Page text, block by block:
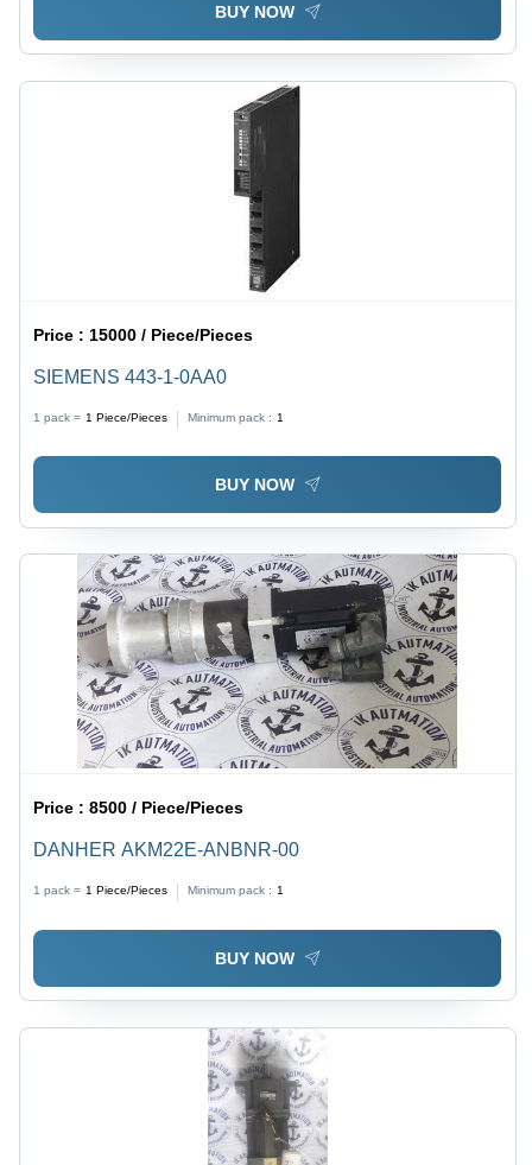
BUY NOW
Price : 15000 / Piece/Pieces
SIEMENS 443-1-0AA0
1 pack = 1 Piece/Pieces Minimum pack : 1
BUY NOW
Price :8500 / Piece/Pieces
DANHER AKM22E-ANBNR-00
1 pack = 1 Piece/Pieces Minimum pack : 1
BUY NOW